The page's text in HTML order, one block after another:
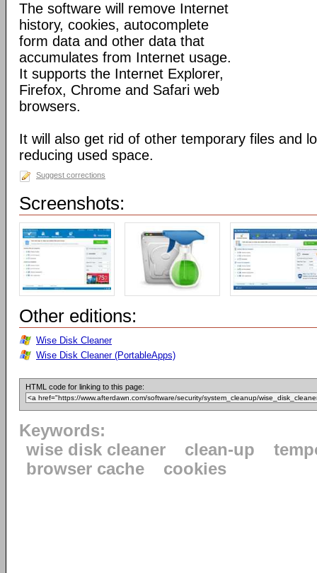
The software will remove Internet
history, cookies, autocomplete
form data and other data that
accumulates from Internet usage.
It supports the Internet Explorer,
Firefox, Chrome and Safari web
browsers.
It will also get rid of other temporary files and
reducing used space.
Suggest corrections
Screenshots:
Other editions:
Wise Disk Cleaner
Wise Disk Cleaner (PortableApps)
HTML code for linking to this page:
Keywords:
wise disk cleaner
clean-up
browser cache
cookies